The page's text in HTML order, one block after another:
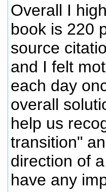
Overall I
book is 220
source
and I felt
each day
overall
help us
transition"
direction of
have any